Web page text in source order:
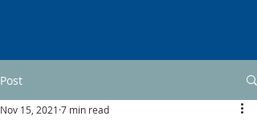
Post
Nov 15, 2021 7 min read